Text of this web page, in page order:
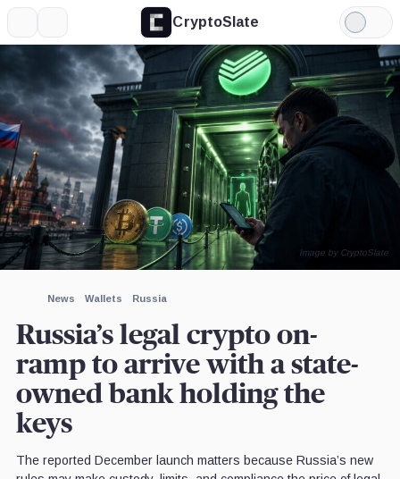
CryptoSlate
Light
Mode
News Wallets Russia
Russia’s legal crypto on-
ramp to arrive with a state-
owned bank holding the
keys
The reported December launch matters because Russia’s new
Image by CryptoSlate
More about